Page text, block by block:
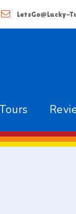
LetsGo@Lucky-